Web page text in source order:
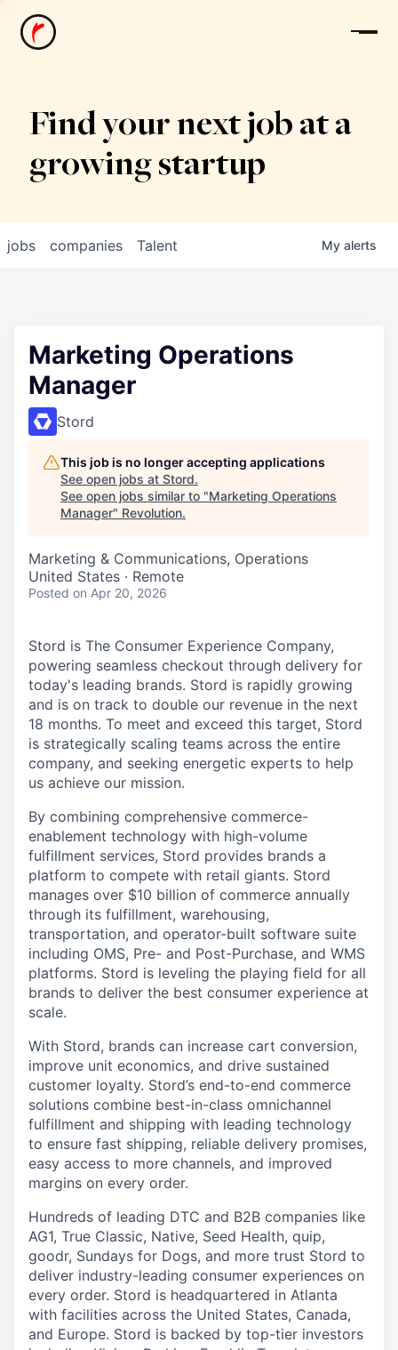
News
Find your next job at a
growing startup
jobs companies Talent My alerts
Marketing Operations
Manager
Stord
This job is no longer accepting applications
See open jobs at Stord.
See open jobs similar to "Marketing Operations
Manager" Revolution.
Marketing & Communications, Operations
United States · Remote
Posted on Apr 20, 2026
Stord is The Consumer Experience Company,
powering seamless checkout through delivery for
today's leading brands. Stord is rapidly growing
and is on track to double our revenue in the next
18 months. To meet and exceed this target, Stord
is strategically scaling teams across the entire
company, and seeking energetic experts to help
us achieve our mission.
By combining comprehensive commerce-
enablement technology with high-volume
fulfillment services, Stord provides brands a
platform to compete with retail giants. Stord
manages over $10 billion of commerce annually
through its fulfillment, warehousing,
transportation, and operator-built software suite
including OMS, Pre- and Post-Purchase, and WMS
platforms. Stord is leveling the playing field for all
brands to deliver the best consumer experience at
scale.
With Stord, brands can increase cart conversion,
improve unit economics, and drive sustained
customer loyalty. Stord’s end-to-end commerce
solutions combine best-in-class omnichannel
fulfillment and shipping with leading technology
to ensure fast shipping, reliable delivery promises,
easy access to more channels, and improved
margins on every order.
Hundreds of leading DTC and B2B companies like
AG1, True Classic, Native, Seed Health, quip,
goodr, Sundays for Dogs, and more trust Stord to
deliver industry-leading consumer experiences on
every order. Stord is headquartered in Atlanta
with facilities across the United States, Canada,
and Europe. Stord is backed by top-tier investors